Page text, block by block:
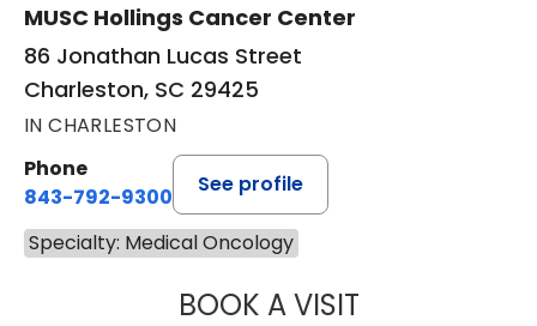
MUSC Hollings Cancer Center
86 Jonathan Lucas Street
Charleston, SC 29425
IN CHARLESTON
Phone
843-792-9300
See profile
Specialty: Medical Oncology
BOOK A VISITA. CRAIG